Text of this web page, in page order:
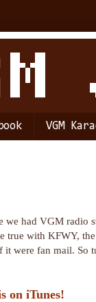
VGM
had VGM radio
true with KFWY,
were fan mail. So
on iTunes!